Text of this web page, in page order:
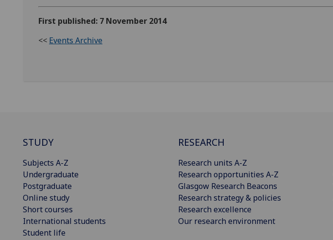
First published: 7 November 2014
<< Events Archive
STUDY
Subjects A-Z
Undergraduate
Postgraduate
Online study
Short courses
International students
Student life
RESEARCH
Research units A-Z
Research opportunities A-Z
Glasgow Research Beacons
Research strategy & policies
Research excellence
Our research environment